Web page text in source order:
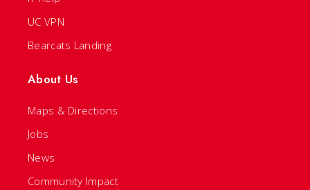
UC VPN
Bearcats Landing
About Us
Maps & Directions
Jobs
News
Community Impact